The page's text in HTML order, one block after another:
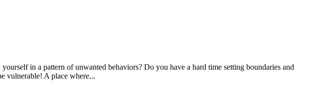
in a pattern of unwanted behaviors? Do you have a hard time setting boundaries and
vulnerable! A place where...